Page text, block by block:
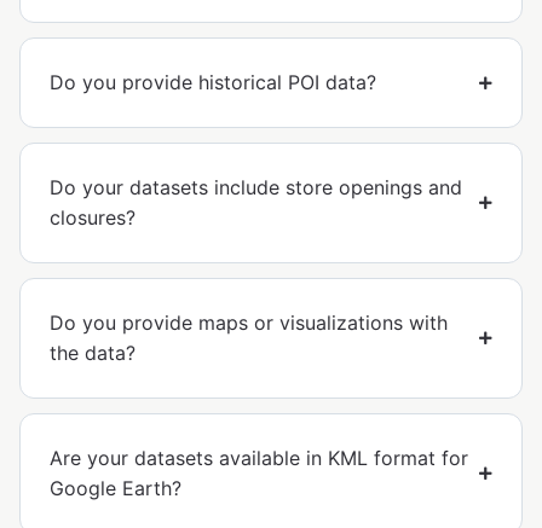
Do you provide historical POI data?
Do your datasets include store openings and
closures?
Do you provide maps or visualizations with
the data?
Are your datasets available in KML format for
Google Earth?